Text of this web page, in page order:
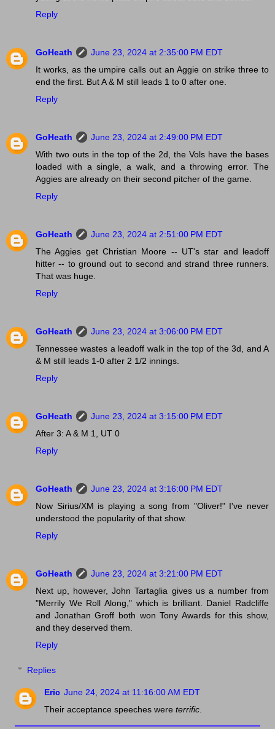
Reply
GoHeath
June 23, 2024 at 2:35:00 PM EDT
It works, as the umpire calls out an Aggie on strike three to
end the first. But A & M still leads 1 to 0 after one.
Reply
GoHeath
June 23, 2024 at 2:49:00 PM EDT
With two outs in the top of the 2d, the Vols have the bases
loaded with a single, a walk, and a throwing error. The
Aggies are already on their second pitcher of the game.
Reply
GoHeath
June 23, 2024 at 2:51:00 PM EDT
The Aggies get Christian Moore -- UT's star and leadoff
hitter -- to ground out to second and strand three runners.
That was huge.
Reply
GoHeath
June 23, 2024 at 3:06:00 PM EDT
Tennessee wastes a leadoff walk in the top of the 3d, and A
& M still leads 1-0 after 2 1/2 innings.
Reply
GoHeath
June 23, 2024 at 3:15:00 PM EDT
After 3: A & M 1, UT 0
Reply
GoHeath
June 23, 2024 at 3:16:00 PM EDT
Now Sirius/XM is playing a song from "Oliver!" I've never
understood the popularity of that show.
Reply
GoHeath
June 23, 2024 at 3:21:00 PM EDT
Next up, however, John Tartaglia gives us a number from
"Merrily We Roll Along," which is brilliant. Daniel Radcliffe
and Jonathan Groff both won Tony Awards for this show,
and they deserved them.
Reply
Replies
Eric June 24, 2024 at 11:16:00 AM EDT
Their acceptance speeches wereterrific.